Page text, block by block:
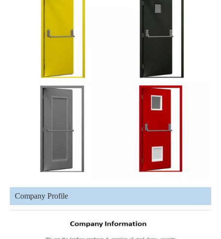
Company Profile